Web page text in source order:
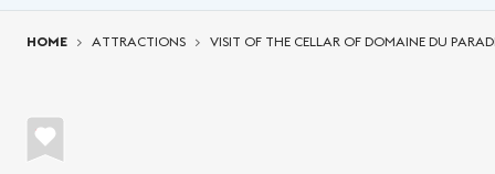
HOME ATTRACTIONS VISIT OF THE CELLAR OF DOMAINE DU